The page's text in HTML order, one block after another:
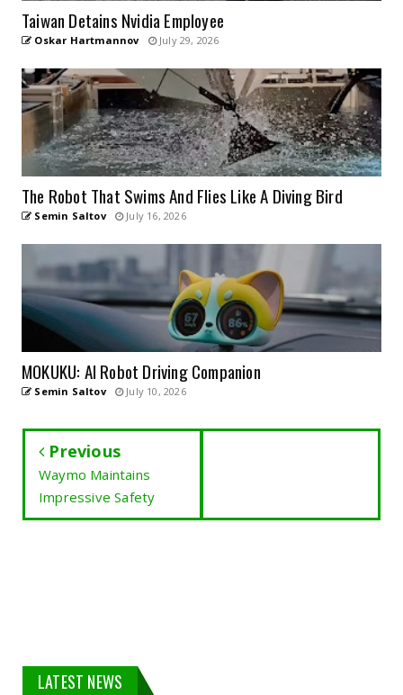
Taiwan Detains Nvidia Employee
Oskar Hartmannov July 29, 2026
The Robot That Swims And Flies Like A Diving Bird
Semin Saltov July 16, 2026
MOKUKU: AI Robot Driving Companion
Semin Saltov July 10, 2026
Previous
Waymo Maintains
Impressive Safety
LATEST NEWS